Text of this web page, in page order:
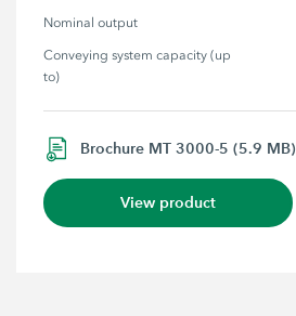
Nominal output
Conveying system capacity (up
to)
Brochure MT 3000-5 (5.9 MB)
View product